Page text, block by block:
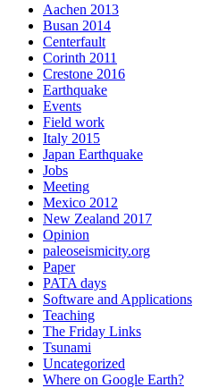
Aachen 2013
Busan 2014
Centerfault
Corinth 2011
Crestone 2016
Earthquake
Events
Field work
Italy 2015
Japan Earthquake
Jobs
Meeting
Mexico 2012
New Zealand 2017
Opinion
paleoseismicity.org
Paper
PATA days
Software and Applications
Teaching
The Friday Links
Tsunami
Uncategorized
Where on Google Earth?